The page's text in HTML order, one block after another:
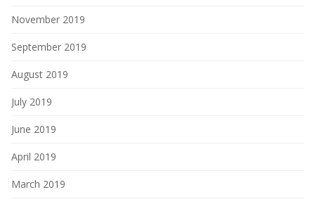
November 2019
September 2019
August 2019
July 2019
June 2019
April 2019
March 2019